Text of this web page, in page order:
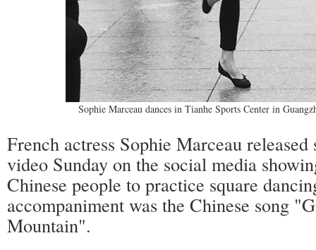
Sophie Marceau dances in Tianhe Sports Center in
French actress Sophie Marceau released
video Sunday on the social media
Chinese people to practice square
accompaniment was the Chinese song
Mountain".